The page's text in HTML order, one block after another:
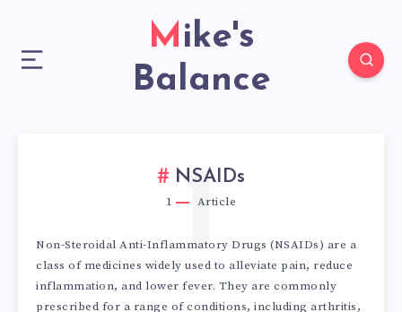
Mike's
Balance
NSAIDs
1 Article
1
Non-Steroidal Anti-Inflammatory Drugs (NSAIDs) are a
class of medicines widely used to alleviate pain, reduce
inflammation, and lower fever. They are commonly
prescribed for a range of conditions, including arthritis,